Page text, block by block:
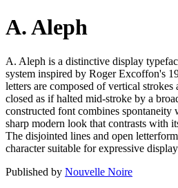
A. Aleph
A. Aleph is a distinctive display
system inspired by Roger Excoffon's
letters are composed of vertical
closed as if halted mid-stroke by a
constructed font combines spontaneity
sharp modern look that contrasts with
The disjointed lines and open
character suitable for expressive
Published by Nouvelle Noire